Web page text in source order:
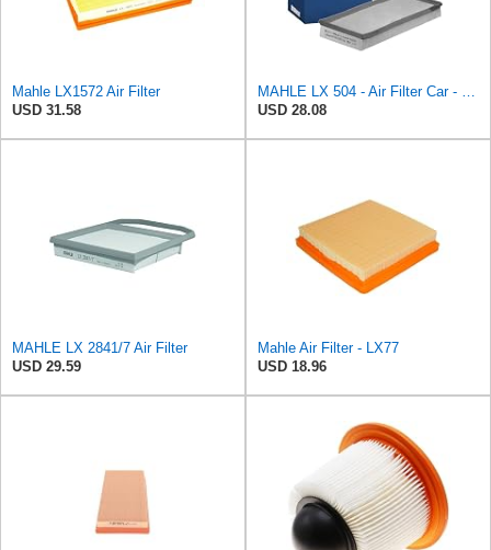
Mahle LX1572 Air Filter
USD 31.58
USD 28.08
MAHLE LX 2841/7 Air Filter
USD 29.59
Mahle Air Filter - LX77
USD 18.96